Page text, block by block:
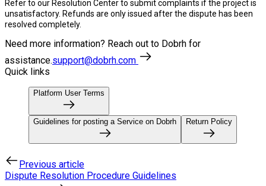
Refer to our Resolution Center to submit complaints if the project is
unsatisfactory. Refunds are only issued after the dispute has been
resolved completely.
Need more information? Reach out to Dobrh for
assistance.support@dobrh.com
Quick links
Platform User Terms
Guidelines for posting a Service on Dobrh Return Policy
Previous article
Dispute Resolution Procedure Guidelines